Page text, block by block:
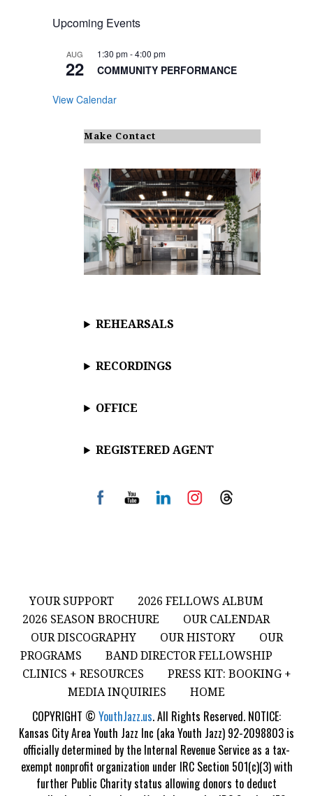
Upcoming Events
AUG
22
1:30 pm-4:00 pm
COMMUNITY PERFORMANCE
View Calendar
Make Contact
REHEARSALS
RECORDINGS
OFFICE
REGISTERED AGENT
YOUR SUPPORT
2026 FELLOWS ALBUM
2026 SEASON BROCHURE
OUR CALENDAR
OUR DISCOGRAPHY
OUR HISTORY
OUR
PROGRAMS
BAND DIRECTOR FELLOWSHIP
CLINICS + RESOURCES
PRESS KIT: BOOKING +
MEDIA INQUIRIES
HOME
COPYRIGHT © YouthJazz.us. All Rights Reserved. NOTICE:
Kansas City Area Youth Jazz Inc (aka Youth Jazz) 92-2098803 is
officially determined by the Internal Revenue Service as a tax-
exempt nonprofit organization under IRC Section 501(c)(3) with
further Public Charity status allowing donors to deduct